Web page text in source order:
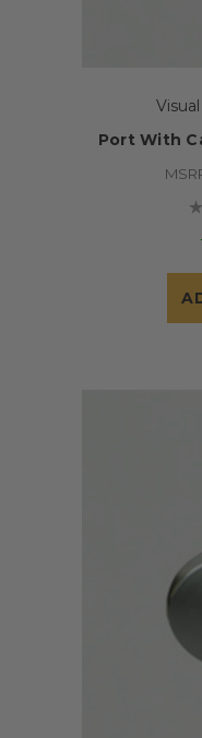
Port With